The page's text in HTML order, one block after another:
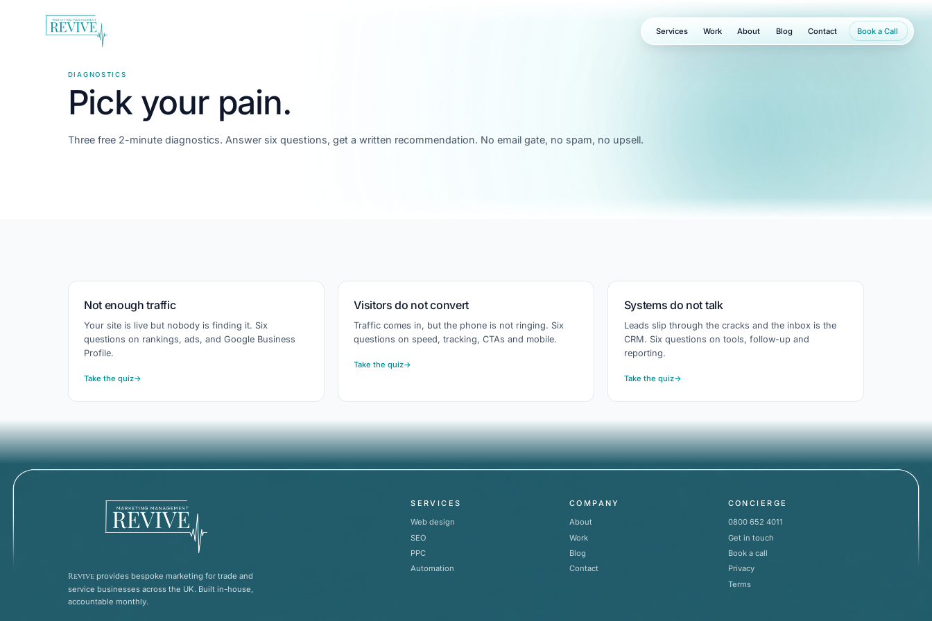
Services Work About Blog Contact Book a Call
DIAGNOSTICS
Pick your pain.
Three free 2-minute diagnostics. Answer six questions, get a written recommendation. No email gate, no spam, no upsell.
Not enough traffic
Your site is live but nobody is finding it. Six
questions on rankings, ads, and Google Business
Profile.
Take the quiz→
Visitors do not convert
Traffic comes in, but the phone is not ringing. Six
questions on speed, tracking, CTAs and mobile.
Take the quiz→
Systems do not talk
Leads slip through the cracks and the inbox is the
CRM. Six questions on tools, follow-up and
reporting.
Take the quiz→
Reviveprovides bespoke marketing for trade and
service businesses across the UK. Built in-house,
accountable monthly.
SERVICES
Web design
SEO
PPC
Automation
COMPANY
About
Work
Blog
Contact
CONCIERGE
0800 652 4011
Get in touch
Book a call
Privacy
Terms